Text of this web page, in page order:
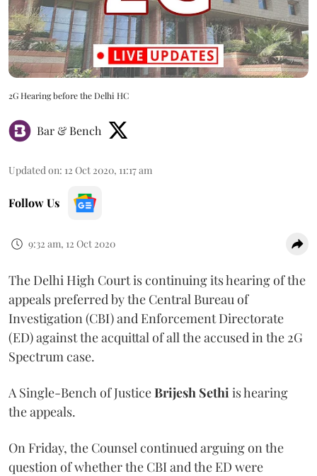
2G Hearing before the Delhi HC
Bar & Bench
Updated on: 12 Oct 2020, 11:17 am
Follow Us
9:32 am, 12 Oct 2020
The Delhi High Court is continuing its hearing of the
appeals preferred by the Central Bureau of
Investigation (CBI) and Enforcement Directorate
(ED) against the acquittal of all the accused in the 2G
Spectrum case.
A Single-Bench of JusticeBrijesh Sethi is hearing
the appeals.
On Friday, the Counsel continued arguing on the
question of whether the CBI and the ED were